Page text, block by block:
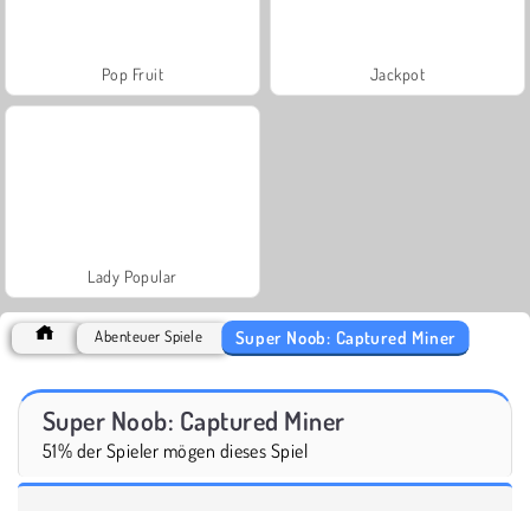
Pop Fruit Jackpot
Lady Popular
Abenteuer Spiele Super Noob: Captured Miner
Super Noob: Captured Miner
51% der Spieler mögen dieses Spiel